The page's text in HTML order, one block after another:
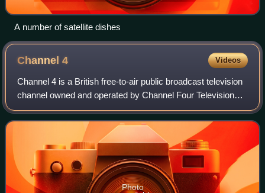
A number of satellite dishes
Channel4 Videos
Channel 4 is a British free-to-air public broadcast television
channel owned and operated by Channel Four Television
Corporation. It is publicly owned but, unlike the BBC, it
receives no public fundin
Photo